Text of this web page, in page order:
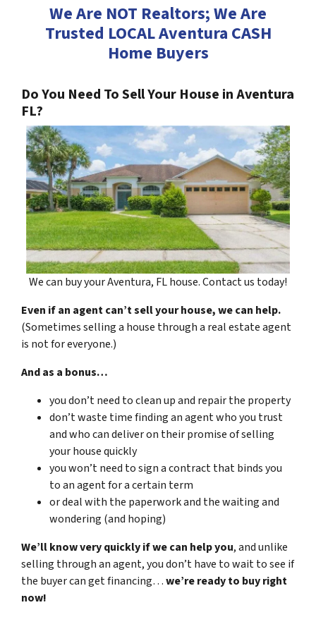
We Are NOT Realtors; We Are
Trusted LOCAL Aventura CASH
Home Buyers
Do You Need To Sell Your House in Aventura
FL?
We can buy your Aventura, FL house. Contact us today!
Even if an agent can’t sell your house, we can help.
(Sometimes selling a house through a real estate agent
is not for everyone.)
And as a bonus…
you don’t need to clean up and repair the property
don’t waste time finding an agent who you trust
and who can deliver on their promise of selling
your house quickly
you won’t need to sign a contract that binds you
to an agent for a certain term
or deal with the paperwork and the waiting and
wondering (and hoping)
We’ll know very quickly if we can help you, and unlike
selling through an agent, you don’t have to wait to see if
the buyer can get financing…we’re ready to buy right
now!